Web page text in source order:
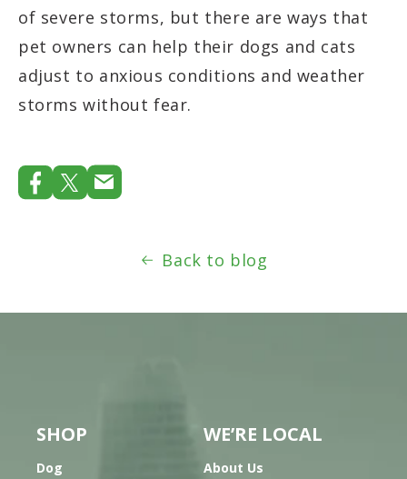
of severe storms, but there are ways that
pet owners can help their dogs and cats
adjust to anxious conditions and weather
storms without fear.
Back to blog
SHOP
Dog
WE’RE LOCAL
About Us